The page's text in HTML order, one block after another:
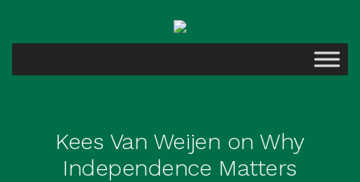
Kees Van Weijen on Why
Independence Matters